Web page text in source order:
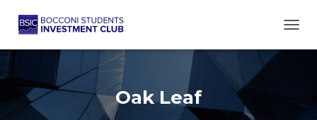
Oak Leaf